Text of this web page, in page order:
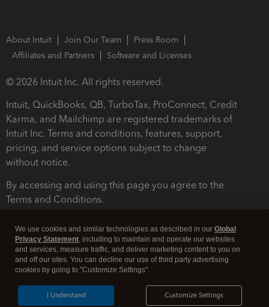
About Intuit Join Our Team
Press Room
Affiliates and Partners
Software and Licenses
© 2026 Intuit Inc. All rights reserved.
Intuit, QuickBooks, QB, TurboTax, ProConnect, Credit
Karma, and Mailchimp are registered trademarks of
Intuit Inc. Terms and conditions, features, support,
pricing, and service options subject to change
without notice.
By accessing and using this page you agree to the
Terms and Conditions.
Legal Security
We use cookies and similar technologies as described in our Global
Privacy Statement, including to maintain and operate our websites
and services, measure traffic, and deliver marketing content to you on
and off our sites. You can decline our use of third party advertising
cookies by going to "Customize Settings".
Customize Settings
I Understand